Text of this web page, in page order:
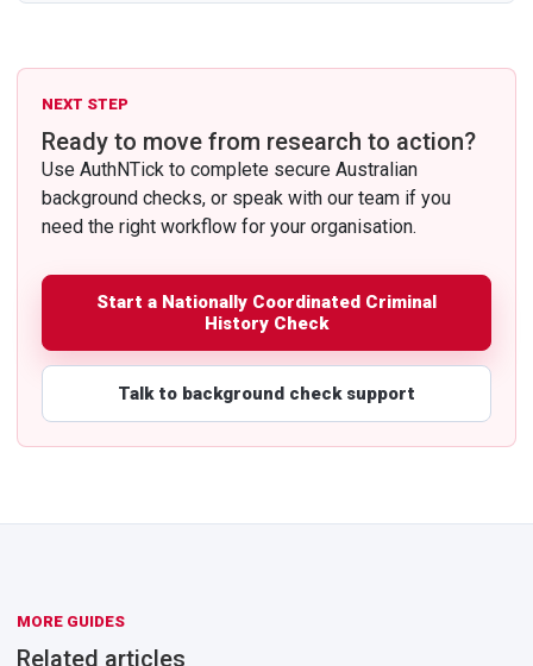
NEXT STEP
Ready to move from research to action?
Use AuthNTick to complete secure Australian
background checks, or speak with our team if you
need the right workflow for your organisation.
Start a Nationally Coordinated Criminal
History Check
Talk to background check support
MORE GUIDES
Related articles